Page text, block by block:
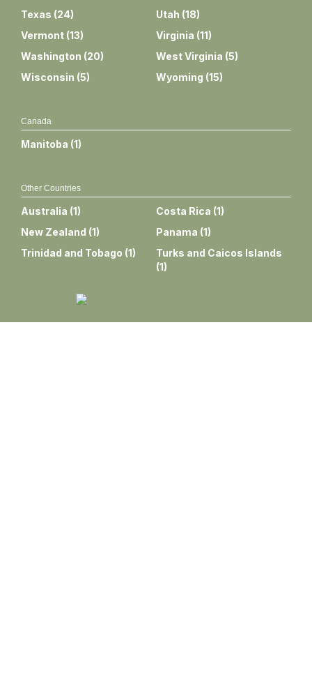
Texas (24) Utah (18)
Vermont (13) Virginia (11)
Washington (20) West Virginia (5)
Wisconsin (5) Wyoming (15)
Canada
Manitoba (1)
Other Countries
Australia (1) Costa Rica (1)
New Zealand (1) Panama (1)
Trinidad and Tobago (1)
Turks and Caicos Islands
(1)